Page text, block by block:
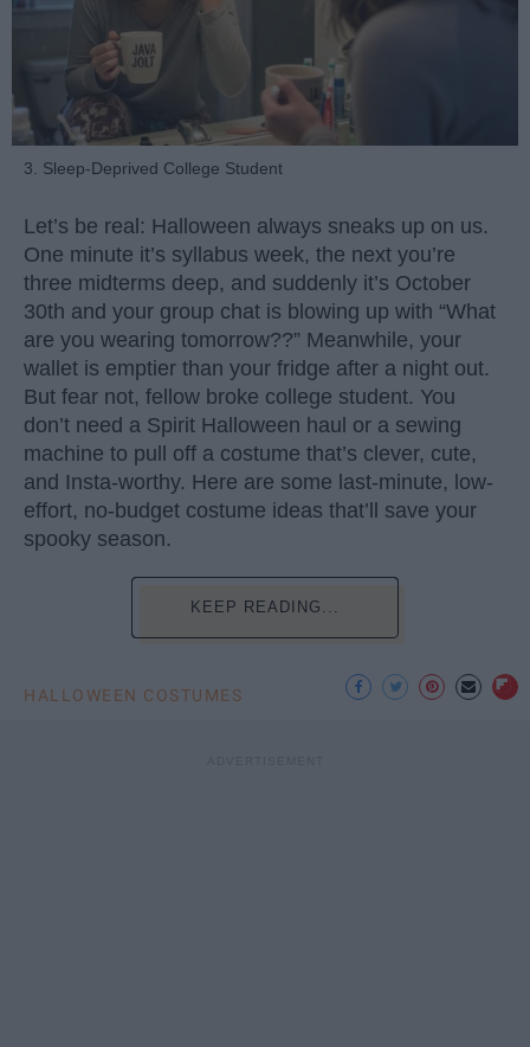
3. Sleep-Deprived College Student
Let’s be real: Halloween always sneaks up on us.
One minute it’s syllabus week, the next you’re
three midterms deep, and suddenly it’s October
30th and your group chat is blowing up with “What
are you wearing tomorrow??” Meanwhile, your
wallet is emptier than your fridge after a night out.
But fear not, fellow broke college student. You
don’t need a Spirit Halloween haul or a sewing
machine to pull off a costume that’s clever, cute,
and Insta-worthy. Here are some last-minute, low-
effort, no-budget costume ideas that’ll save your
spooky season.
KEEP READING...
HALLOWEEN COSTUMES